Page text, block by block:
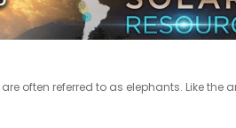
often referred to as elephants. Like the